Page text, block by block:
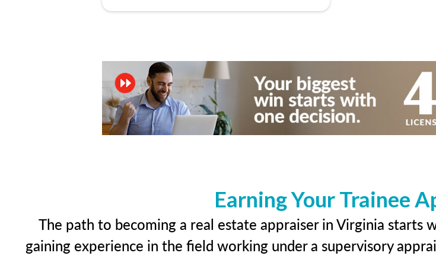
Earning Your Trainee
The path to becoming a real estate appraiser in Virginia starts
gaining experience in the field working under a supervisory